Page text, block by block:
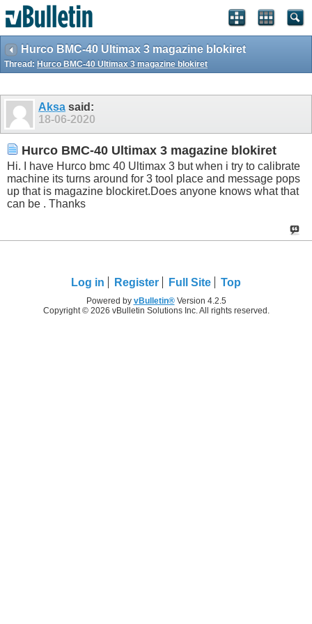
Hurco BMC-40 Ultimax 3 magazine blokiret
Thread: Hurco BMC-40 Ultimax 3 magazine blokiret
Aksa said:
18-06-2020
Hurco BMC-40 Ultimax 3 magazine blokiret
Hi. I have Hurco bmc 40 Ultimax 3 but when i try to calibrate
machine its turns around for 3 tool place and message pops
up that is magazine blockiret.Does anyone knows what that
can be . Thanks
Log in Register Full Site Top
Powered by vBulletin®Version 4.2.5
Copyright © 2026 vBulletin Solutions Inc. All rights reserved.